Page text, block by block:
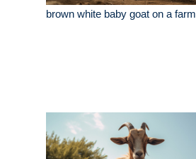
brown white baby goat on a farm